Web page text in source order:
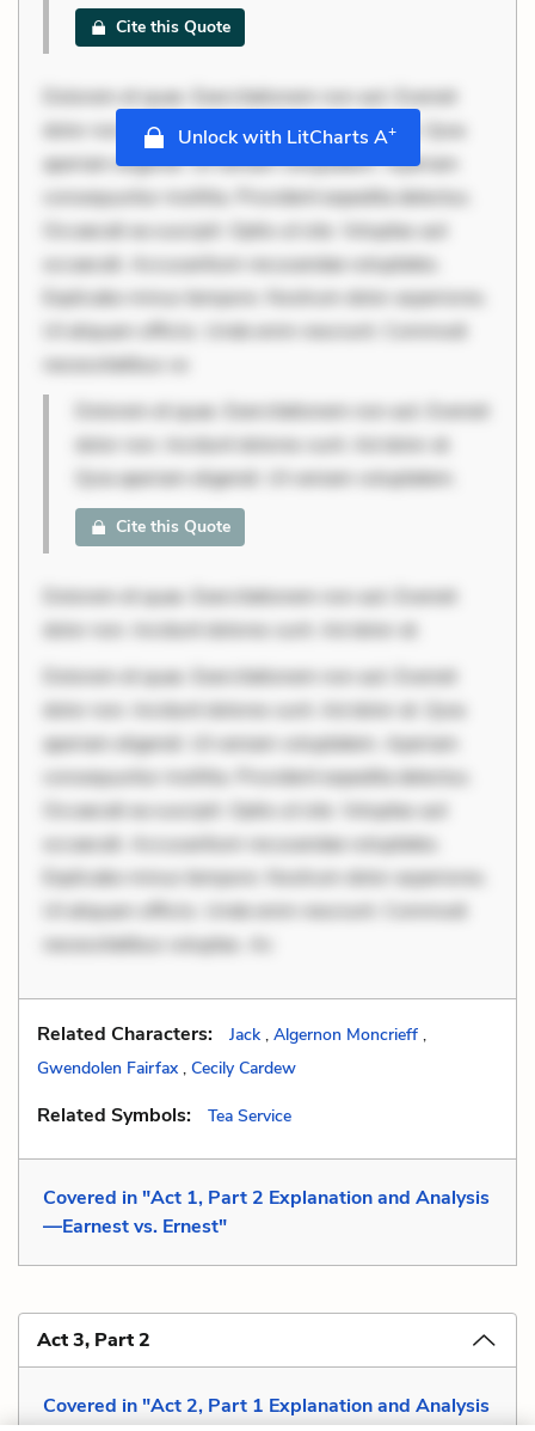
Cite this Quote
Dolorem et quae. Exercitationem non aut. Eveniet
dolor non. Incidunt dolores sunt. Ad dolor at. Quia
aperiam eligendi. Ut veniam voluptatem. Aperiam
consequuntur mollitia. Provident expedita delectus.
Occaecati ea suscipit. Optio ut iste. Voluptas aut
occaecati. Accusantium recusandae voluptates.
Explicabo minus tempore. Nostrum dolor asperiores.
Ut aliquam officiis. Unde enim nesciunt. Commodi
necessitatibus vo
Dolorem et quae. Exercitationem non aut. Eveniet
dolor non. Incidunt dolores sunt. Ad dolor at.
Quia aperiam eligendi. Ut veniam voluptatem.
Cite this Quote
Dolorem et quae. Exercitationem non aut. Eveniet
dolor non. Incidunt dolores sunt. Ad dolor at.
Dolorem et quae. Exercitationem non aut. Eveniet
dolor non. Incidunt dolores sunt. Ad dolor at. Quia
aperiam eligendi. Ut veniam voluptatem. Aperiam
consequuntur mollitia. Provident expedita delectus.
Occaecati ea suscipit. Optio ut iste. Voluptas aut
occaecati. Accusantium recusandae voluptates.
Explicabo minus tempore. Nostrum dolor asperiores.
Ut aliquam officiis. Unde enim nesciunt. Commodi
necessitatibus voluptas. Ac
Unlock with LitCharts A+
Related Characters: Jack , Algernon Moncrieff ,
Gwendolen Fairfax , Cecily Cardew
Related Symbols: Tea Service
Covered in "Act 1, Part 2 Explanation and Analysis
—Earnest vs. Ernest"
Act 3, Part 2
Covered in "Act 2, Part 1 Explanation and Analysis